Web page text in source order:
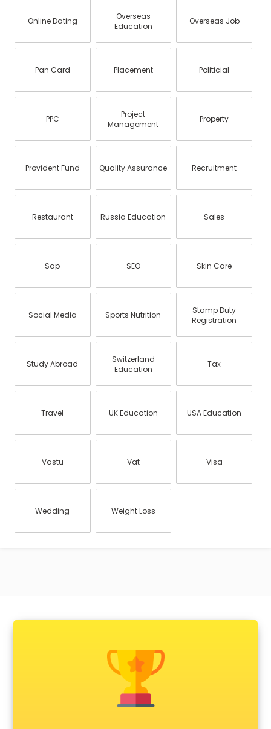
Online Dating
Overseas
Education
Overseas Job
Pan Card Placement Politicial
PPC
Project
Management
Property
Provident Fund Quality Assurance Recruitment
Restaurant Russia Education Sales
Sap SEO Skin Care
Social Media Sports Nutrition
Stamp Duty
Registration
Study Abroad
Switzerland
Education
Tax
Travel UK Education USA Education
Vastu Vat Visa
Wedding Weight Loss